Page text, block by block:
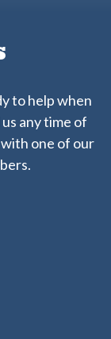
to help when
any time of
one of our